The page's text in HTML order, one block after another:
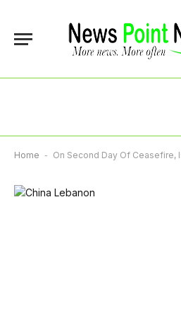
Home - On Second Day Of Ceasefire, Israel,